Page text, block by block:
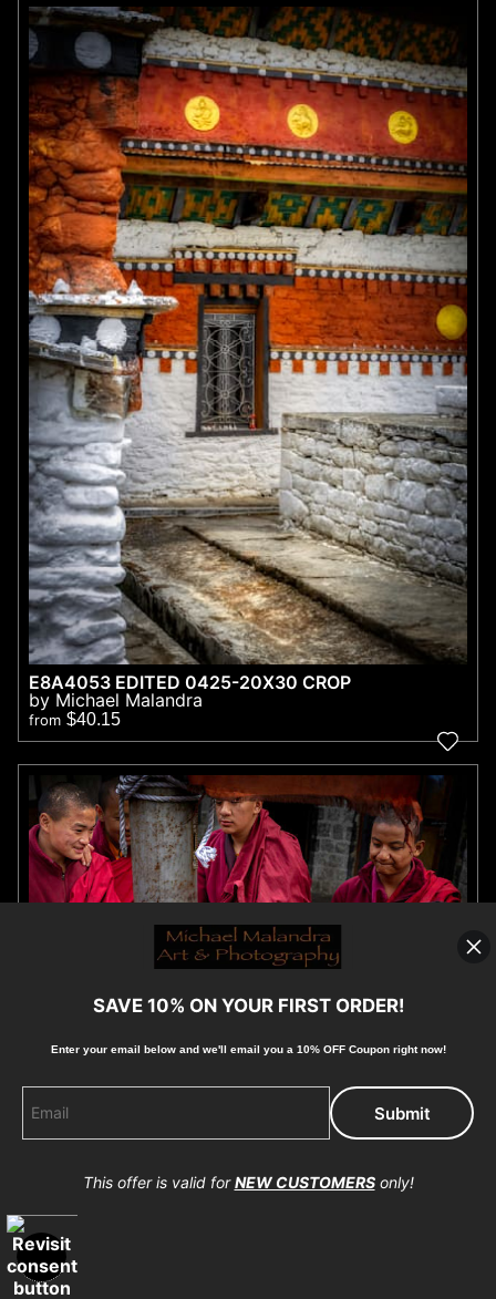
E8A4053 EDITED 0425-20X30 CROP
by Michael Malandra
from $40.15
E8A4261 EDITED 0425-20X30 CROP
by Michael Malandra
from $40.15
SAVE 10% ON YOUR FIRST ORDER!
Enter your email below and we'll email you a 10% OFF Coupon right now!
This offer is valid forNEW CUSTOMERSonly!